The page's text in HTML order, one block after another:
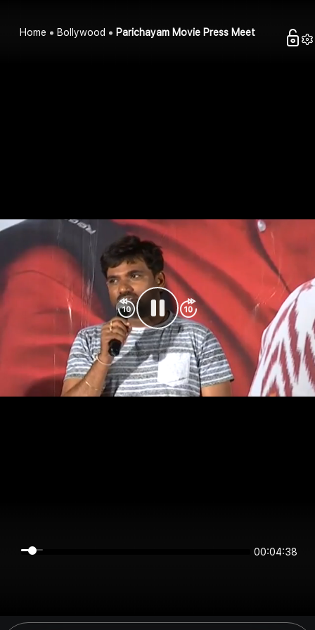
Home Bollywood Parichayam Movie Press Meet
00:04:38